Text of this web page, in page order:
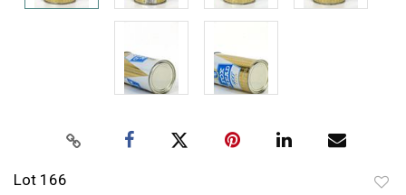
Lot 166